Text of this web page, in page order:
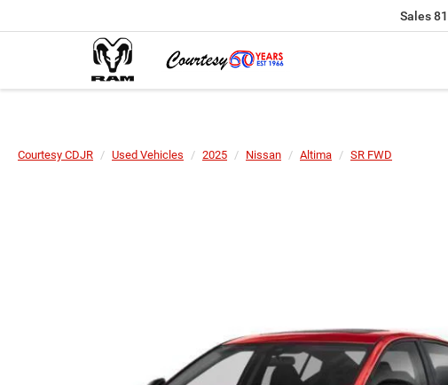
Sales
Courtesy CDJR Used Vehicles 2025 Nissan Altima SR FWD